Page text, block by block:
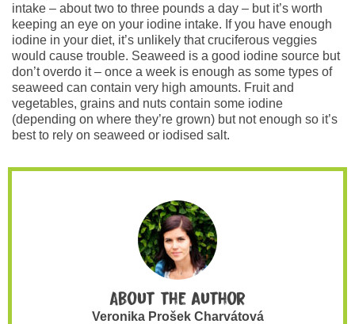
intake – about two to three pounds a day – but it’s worth
keeping an eye on your iodine intake. If you have enough
iodine in your diet, it’s unlikely that cruciferous veggies
would cause trouble. Seaweed is a good iodine source but
don’t overdo it – once a week is enough as some types of
seaweed can contain very high amounts. Fruit and
vegetables, grains and nuts contain some iodine
(depending on where they’re grown) but not enough so it’s
best to rely on seaweed or iodised salt.
About the author
Veronika Prošek Charvátová